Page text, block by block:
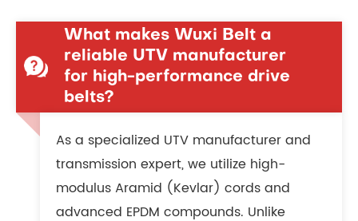
What makes Wuxi Belt a
reliable UTV manufacturer
for high-performance drive
belts?
As a specialized UTV manufacturer and
transmission expert, we utilize high-
modulus Aramid (Kevlar) cords and
advanced EPDM compounds. Unlike